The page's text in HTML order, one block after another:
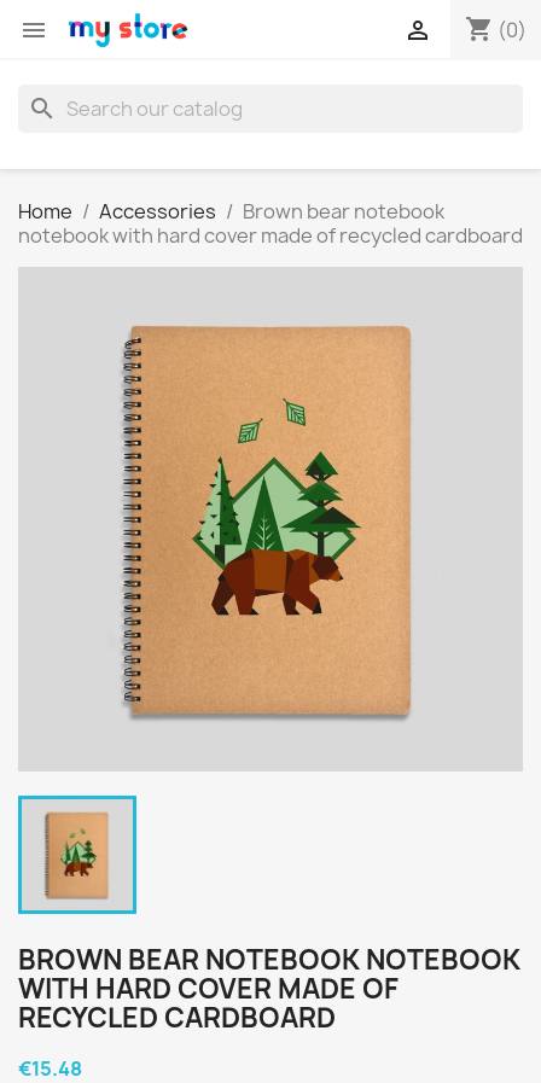
 shopping_cart (0)

search
Home Accessories
Brown bear notebook
notebook with hard cover made of recycled cardboard
BROWN BEAR NOTEBOOK NOTEBOOK
WITH HARD COVER MADE OF
RECYCLED CARDBOARD
€15.48